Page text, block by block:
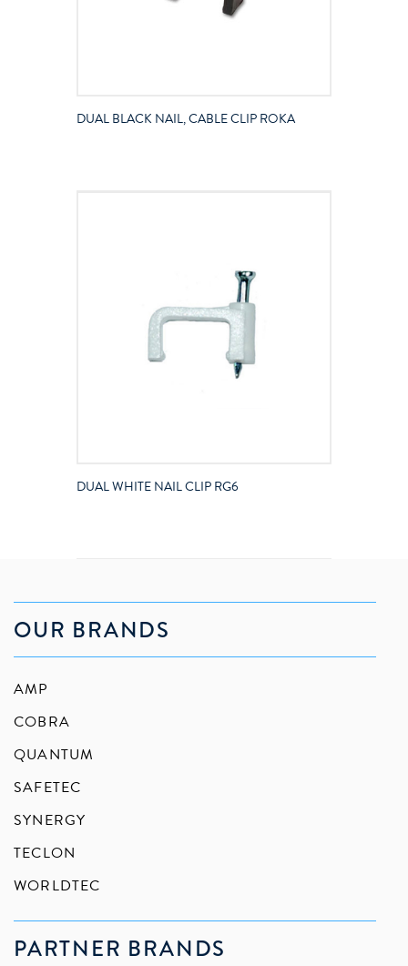
OUR BRANDS
AMP
COBRA
QUANTUM
SAFETEC
SYNERGY
TECLON
WORLDTEC
PARTNER BRANDS
DUAL BLACK NAIL, CABLE CLIP ROKA
DUAL WHITE NAIL CLIP RG6